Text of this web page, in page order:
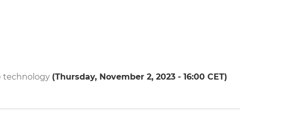
technology (Thursday, November 2, 2023 - 16:00 CET)